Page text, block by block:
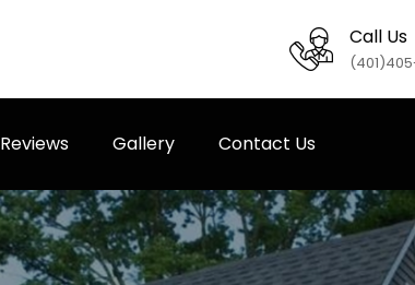
Call Us
Reviews Gallery Contact Us